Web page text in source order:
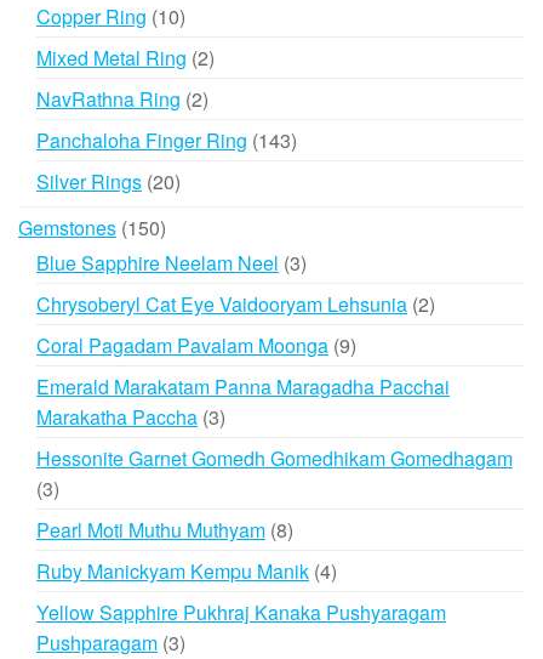
Copper Ring 1010
products
Mixed Metal Ring 22
NavRathna Ring 22
products
Panchaloha Finger Ring 143143
Silver Rings 2020
Gemstones 150150
products
Blue Sapphire Neelam Neel 33
products
Chrysoberyl Cat Eye Vaidooryam Lehsunia 22
Coral Pagadam Pavalam Moonga 99
products
Emerald Marakatam Panna Maragadha Pacchai
Marakatha Paccha 33
products
Hessonite Garnet Gomedh Gomedhikam Gomedhagam
33
products
Pearl Moti Muthu Muthyam 88
products
Ruby Manickyam Kempu Manik 44
products
Yellow Sapphire Pukhraj Kanaka Pushyaragam
Pushparagam 33